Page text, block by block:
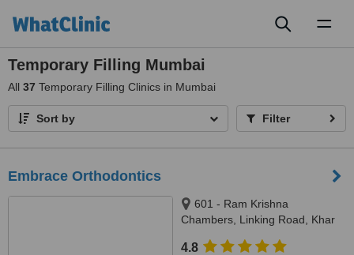
Temporary Filling Mumbai
All 37 Temporary Filling Clinics in Mumbai
Sort by Filter
Embrace Orthodontics
601 - Ram Krishna
Chambers, Linking Road, Khar
4.8